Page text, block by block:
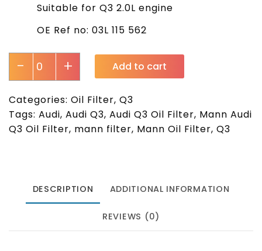
Suitable for Q3 2.0L engine
OE Ref no: 03L 115 562
+
- Add to cart
Categories: Oil Filter, Q3
Tags: Audi, Audi Q3, Audi Q3 Oil Filter, Mann Audi
Q3 Oil Filter, mann filter, Mann Oil Filter, Q3
DESCRIPTION ADDITIONAL INFORMATION
REVIEWS (0)